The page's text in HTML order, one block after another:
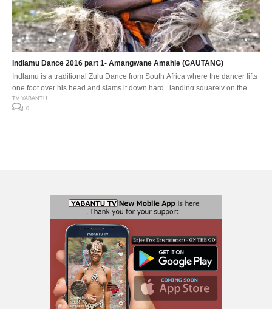
Indlamu Dance 2016 part 1- Amangwane Amahle (GAUTANG)
Indlamu is a traditional Zulu Dance from South Africa where the dancer lifts
one foot over his head and slams it down hard , landing squarely on the
down beat. The Indlamu competition It has over the years encouraged the
youth to learn about our traditions and customs. Especially respect for one
TV YABANTU
0